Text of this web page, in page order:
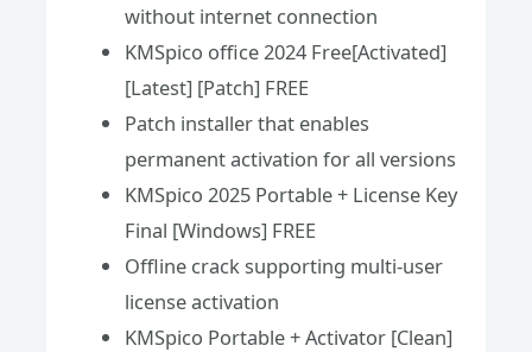
without internet connection
KMSpico office 2024 Free[Activated]
[Latest] [Patch] FREE
Patch installer that enables
permanent activation for all versions
KMSpico 2025 Portable + License Key
Final [Windows] FREE
Offline crack supporting multi-user
license activation
KMSpico Portable + Activator [Clean]